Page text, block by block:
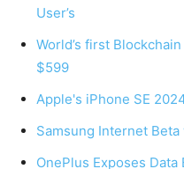
User’s
World’s first
$599
Apple's iPhone SE
Samsung Internet
OnePlus Exposes